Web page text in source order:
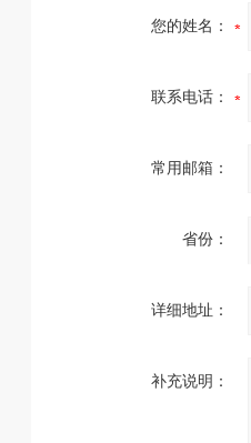
您的姓名：
联系电话：
常用邮箱：
省份：
详细地址：
补充说明：